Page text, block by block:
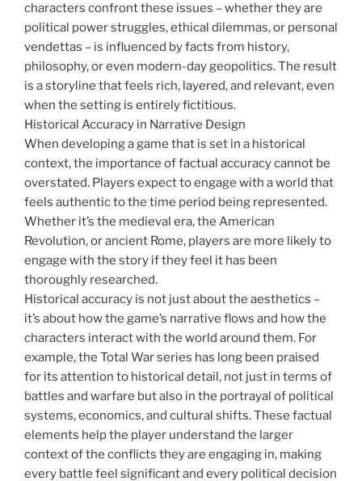
characters confront these issues – whether they are
political power struggles, ethical dilemmas, or personal
vendettas – is influenced by facts from history,
philosophy, or even modern-day geopolitics. The result
is a storyline that feels rich, layered, and relevant, even
when the setting is entirely fictitious.
Historical Accuracy in Narrative Design
When developing a game that is set in a historical
context, the importance of factual accuracy cannot be
overstated. Players expect to engage with a world that
feels authentic to the time period being represented.
Whether it’s the medieval era, the American
Revolution, or ancient Rome, players are more likely to
engage with the story if they feel it has been
thoroughly researched.
Historical accuracy is not just about the aesthetics –
it’s about how the game’s narrative flows and how the
characters interact with the world around them. For
example, the Total War series has long been praised
for its attention to historical detail, not just in terms of
battles and warfare but also in the portrayal of political
systems, economics, and cultural shifts. These factual
elements help the player understand the larger
context of the conflicts they are engaging in, making
every battle feel significant and every political decision